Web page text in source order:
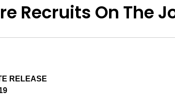
Recruits On The
RELEASE